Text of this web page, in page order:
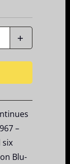
–
six
Blu-